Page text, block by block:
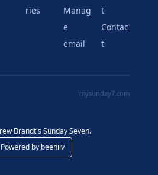
ries
Manag
e
email
t
Contac
t
mysunday7.com
Brandt's Sunday Seven.
Powered by beehiiv